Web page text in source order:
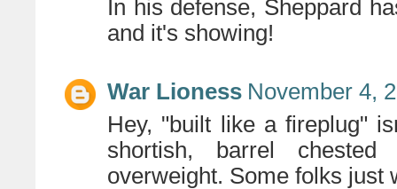
In his defense, Sheppard
and it's showing!
War Lioness November 4,
Hey, "built like a fireplug"
shortish, barrel
overweight. Some folks just